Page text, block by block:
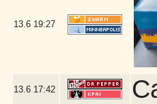
13.6 19:27
13.6 17:42